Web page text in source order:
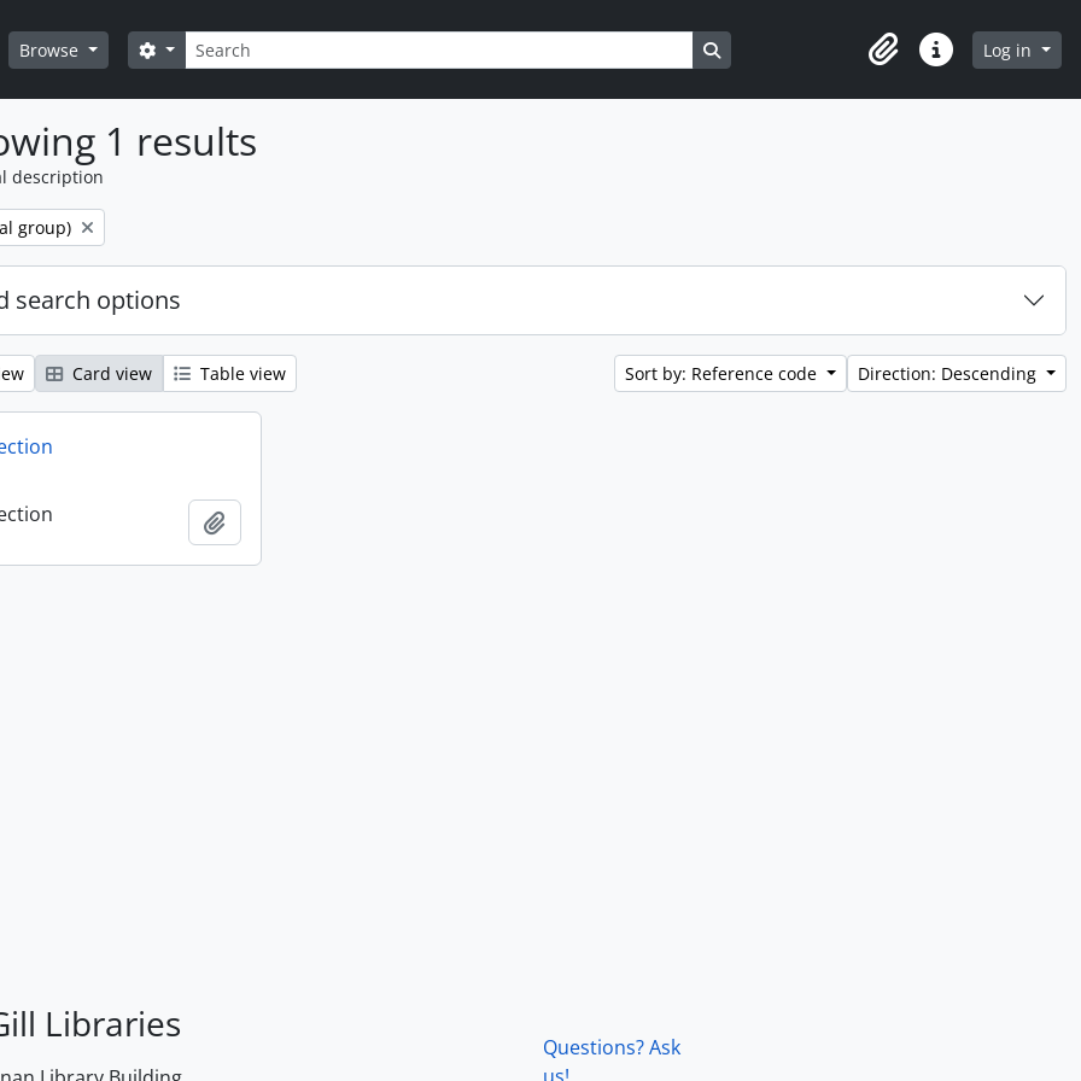
Browse Search
Search options Search in browse page
ClipboardQuick linksLog in
1 results
description
group)
search options
Card view Table view Sort by: Reference code Direction: Descending
Libraries
Questions? Ask